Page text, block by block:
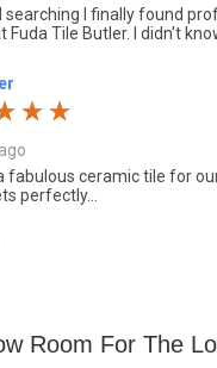
I finally found
Tile Butler. I didn't
fabulous ceramic tile for
perfectly...
Room For The